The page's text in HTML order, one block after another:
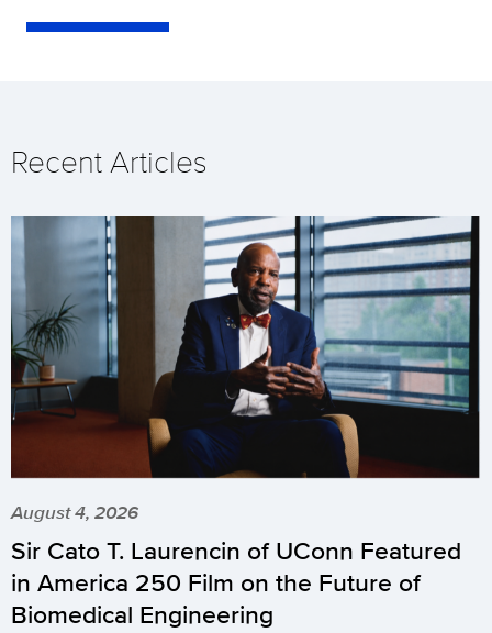
Recent Articles
August 4, 2026
Sir Cato T. Laurencin of UConn Featured
in America 250 Film on the Future of
Biomedical Engineering